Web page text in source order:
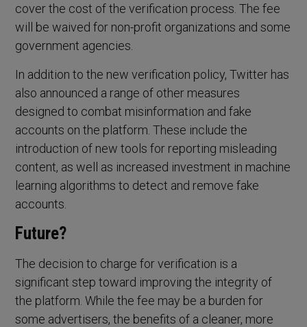
cover the cost of the verification process. The fee
will be waived for non-profit organizations and some
government agencies.
In addition to the new verification policy, Twitter has
also announced a range of other measures
designed to combat misinformation and fake
accounts on the platform. These include the
introduction of new tools for reporting misleading
content, as well as increased investment in machine
learning algorithms to detect and remove fake
accounts.
Future?
The decision to charge for verification is a
significant step toward improving the integrity of
the platform. While the fee may be a burden for
some advertisers, the benefits of a cleaner, more